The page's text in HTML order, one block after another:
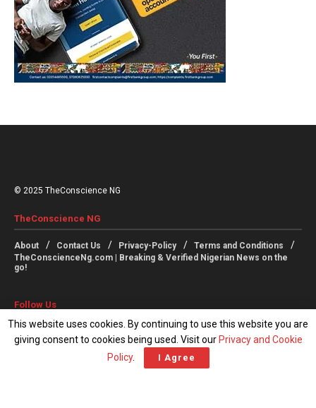
© 2025 TheConscience NG
TheConscience NG
About Contact Us Privacy-Policy
Terms and Conditions
TheConscienceNg.com | Breaking & Verified Nigerian News on the
go!
Follow Us
This website uses cookies. By continuing to use this website you are
giving consent to cookies being used. Visit our Privacy and Cookie
Policy. I Agree